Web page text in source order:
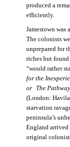
produced a
efficiently.
Jamestown was
The colonists
unprepared for
riches but
“would rather
for the
or The
(London:
starvation
peninsula’s
England
original